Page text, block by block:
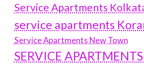
Service Apartments
service apartments
Service Apartments New Town
SERVICE